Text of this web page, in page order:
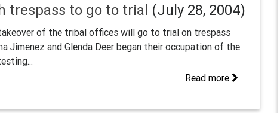
trespass to go to trial (July 28, 2004)
of the tribal offices will go to trial on trespass
Jimenez and Glenda Deer began their occupation of the
Read more